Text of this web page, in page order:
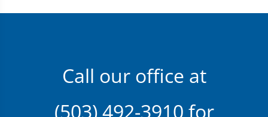
Call our office at
(503) 492-3910 for